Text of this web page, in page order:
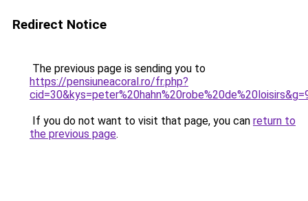
Redirect Notice
The previous page is sending you to
https://pensiuneacoral.ro/fr.php?
If you do not want to visit that page, you can return to
the previous page.